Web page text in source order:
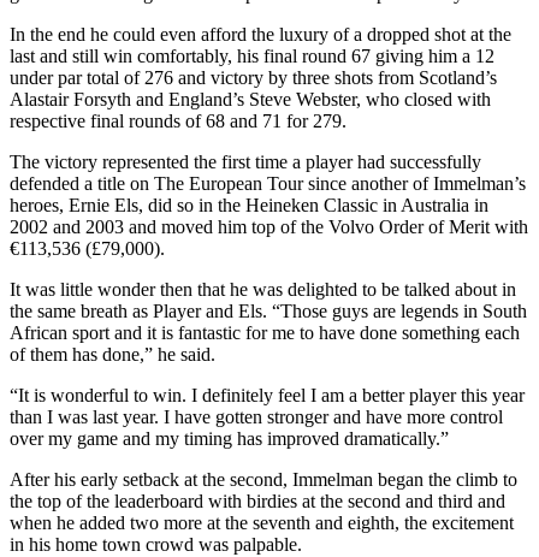
In the end he could even afford the luxury of a dropped shot at the
last and still win comfortably, his final round 67 giving him a 12
under par total of 276 and victory by three shots from Scotland’s
Alastair Forsyth and England’s Steve Webster, who closed with
respective final rounds of 68 and 71 for 279.
The victory represented the first time a player had successfully
defended a title on The European Tour since another of Immelman’s
heroes, Ernie Els, did so in the Heineken Classic in Australia in
2002 and 2003 and moved him top of the Volvo Order of Merit with
€113,536 (£79,000).
It was little wonder then that he was delighted to be talked about in
the same breath as Player and Els. “Those guys are legends in South
African sport and it is fantastic for me to have done something each
of them has done,” he said.
“It is wonderful to win. I definitely feel I am a better player this year
than I was last year. I have gotten stronger and have more control
over my game and my timing has improved dramatically.”
After his early setback at the second, Immelman began the climb to
the top of the leaderboard with birdies at the second and third and
when he added two more at the seventh and eighth, the excitement
in his home town crowd was palpable.